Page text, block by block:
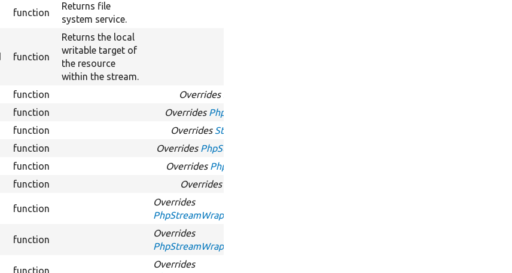
function
Returns file
system service.
function
Returns the local
writable target of
the resource
within the stream.
function Overrides
function Overrides PhpStreamWrapperInterface::mkdir
function Overrides StreamWrapperInterface::realpath
function Overrides PhpStreamWrapperInterface::rename
function Overrides PhpStreamWrapperInterface::rmdir
function Overrides
function
Overrides
PhpStreamWrapperInterface::stream_cast
function
Overrides
PhpStreamWrapperInterface::stream_close
function
Overrides